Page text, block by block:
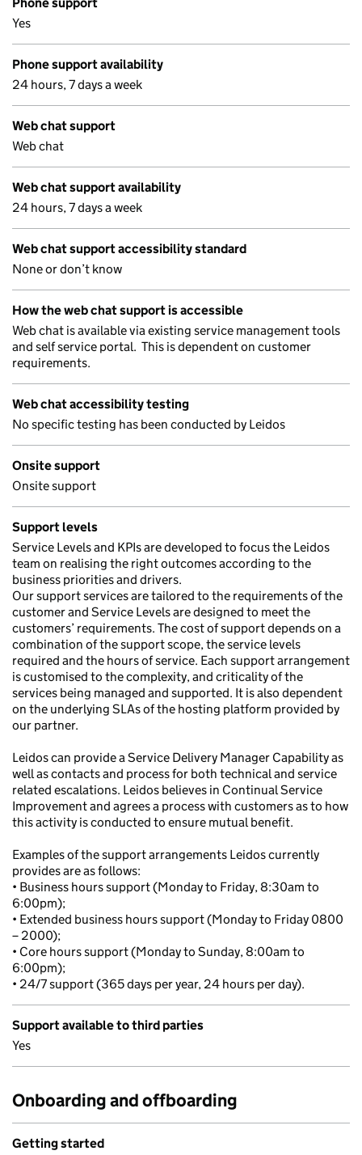
Yes
Phone support availability
24 hours, 7 days a week
Web chat support
Web chat
Web chat support availability
24 hours, 7 days a week
Web chat support accessibility standard
None or don’t know
How the web chat support is accessible
Web chat is available via existing service management tools
and self service portal. This is dependent on customer
requirements.
Web chat accessibility testing
No specific testing has been conducted by Leidos
Onsite support
Onsite support
Support levels
Service Levels and KPIs are developed to focus the Leidos
team on realising the right outcomes according to the
business priorities and drivers.
Our support services are tailored to the requirements of the
customer and Service Levels are designed to meet the
customers’ requirements. The cost of support depends on a
combination of the support scope, the service levels
required and the hours of service. Each support arrangement
is customised to the complexity, and criticality of the
services being managed and supported. It is also dependent
on the underlying SLAs of the hosting platform provided by
our partner.
Leidos can provide a Service Delivery Manager Capability as
well as contacts and process for both technical and service
related escalations. Leidos believes in Continual Service
Improvement and agrees a process with customers as to how
this activity is conducted to ensure mutual benefit.
Examples of the support arrangements Leidos currently
provides are as follows:
• Business hours support (Monday to Friday, 8:30am to
6:00pm);
• Extended business hours support (Monday to Friday 0800
– 2000);
• Core hours support (Monday to Sunday, 8:00am to
6:00pm);
• 24/7 support (365 days per year, 24 hours per day).
Support available to third parties
Yes
Onboarding and offboarding
Getting started